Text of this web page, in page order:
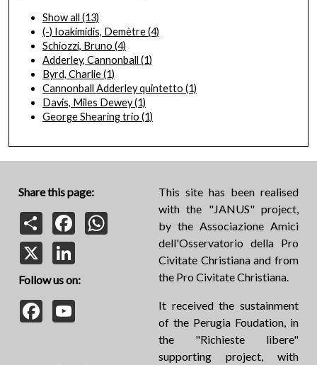
Show all (13)
(-) Ioakimidis, Demètre(4)
Schiozzi, Bruno (4)
Adderley, Cannonball (1)
Byrd, Charlie(1)
Cannonball Adderley quintetto (1)
Davis, Miles Dewey(1)
George Shearing trio (1)
Share this page:
Share
Facebook
Follow us on:
Facebook
This site has been realised
with the "JANUS" project,
by the Associazione Amici
dell'Osservatorio della Pro
Civitate Christiana and from
the Pro Civitate Christiana.
It received the sustainment
of the Perugia Foudation, in
the "Richieste libere"
supporting project, with